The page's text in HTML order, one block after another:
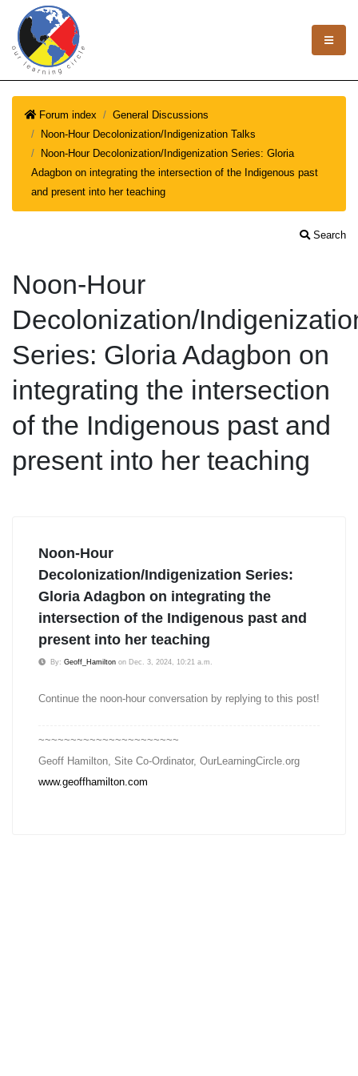
Forum index
General Discussions
Noon-Hour Decolonization/Indigenization Talks
Noon-Hour Decolonization/Indigenization Series: Gloria
Adagbon on integrating the intersection of the Indigenous past
and present into her teaching
Search
Noon-Hour
Decolonization/
Series: Gloria Adagbon on
integrating the intersection
of the Indigenous past and
present into her teaching
Noon-Hour
Decolonization/Indigenization Series:
Gloria Adagbon on integrating the
intersection of the Indigenous past and
present into her teaching
By: Geoff_Hamilton on Dec. 3, 2024, 10:21 a.m.
Continue the noon-hour conversation by replying to this post!
~~~~~~~~~~~~~~~~~~~~~~
Geoff Hamilton, Site Co-Ordinator, OurLearningCircle.org
www.geoffhamilton.com